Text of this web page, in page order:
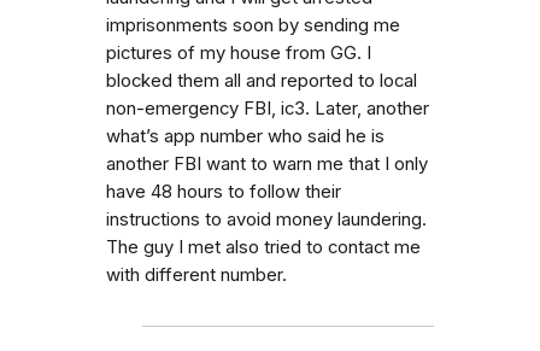
imprisonments soon by sending me
pictures of my house from GG. I
blocked them all and reported to local
non-emergency FBI, ic3. Later, another
what’s app number who said he is
another FBI want to warn me that I only
have 48 hours to follow their
instructions to avoid money laundering.
The guy I met also tried to contact me
with different number.